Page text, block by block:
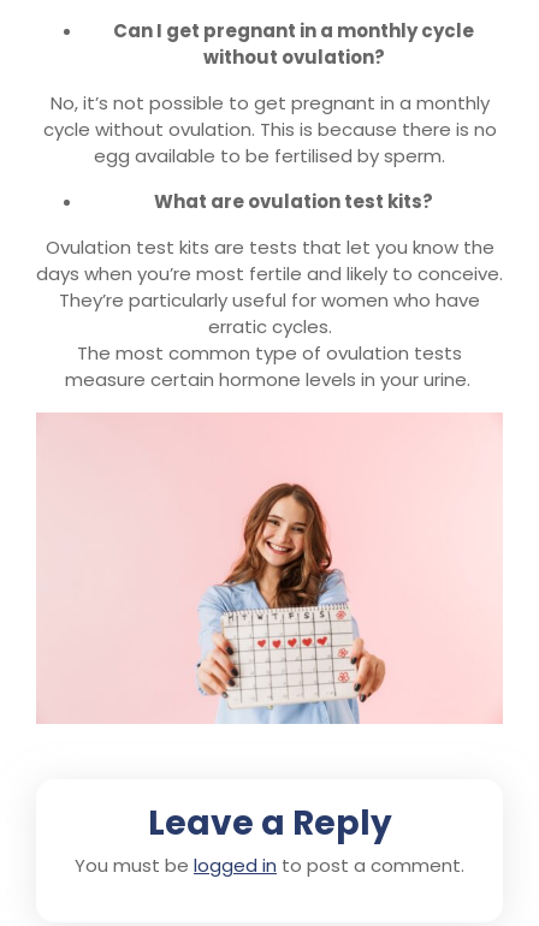
Can I get pregnant in a monthly cycle
without ovulation?
No, it’s not possible to get pregnant in a monthly
cycle without ovulation. This is because there is no
egg available to be fertilised by sperm.
What are ovulation test kits?
Ovulation test kits are tests that let you know the
days when you’re most fertile and likely to conceive.
They’re particularly useful for women who have
erratic cycles.
The most common type of ovulation tests
measure certain hormone levels in your urine.
Leave a Reply
You must be logged in to post a comment.